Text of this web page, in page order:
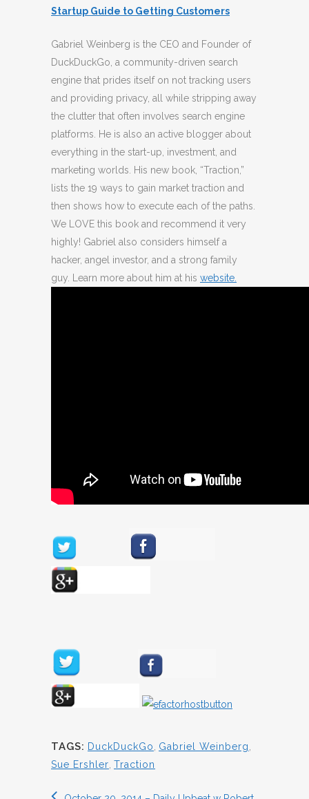
Startup Guide to Getting Customers
Gabriel Weinberg is the CEO and Founder of
DuckDuckGo, a community-driven search
engine that prides itself on not tracking users
and providing privacy, all while stripping away
the clutter that often involves search engine
platforms. He is also an active blogger about
everything in the start-up, investment, and
marketing worlds. His new book, “Traction,”
lists the 19 ways to gain market traction and
then shows how to execute each of the paths.
We LOVE this book and recommend it very
highly! Gabriel also considers himself a
hacker, angel investor, and a strong family
guy. Learn more about him at his website.
TAGS: DuckDuckGo Gabriel Weinberg
Sue Ershler Traction